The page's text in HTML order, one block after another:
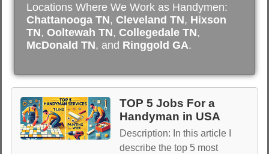
Locations Where We Work as Handymen:
Chattanooga TN, Cleveland TN, Hixson
TN, Ooltewah TN, Collegedale TN,
McDonald TN, and Ringgold GA.
TOP 5 Jobs For a
Handyman in USA
Description: In this article I
describe the top 5 most